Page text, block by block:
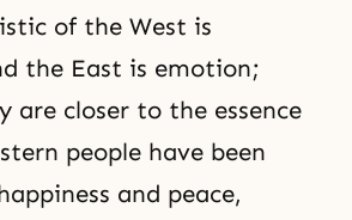
of the West is
the East is emotion;
are closer to the essence
people have been
and peace,